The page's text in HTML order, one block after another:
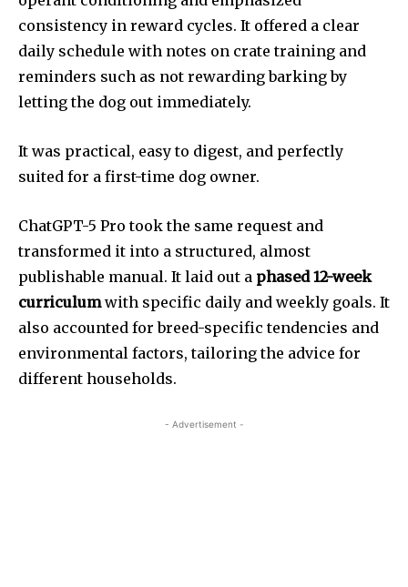
consistency in reward cycles. It offered a clear
daily schedule with notes on crate training and
reminders such as not rewarding barking by
letting the dog out immediately.
It was practical, easy to digest, and perfectly
suited for a first-time dog owner.
ChatGPT-5 Pro took the same request and
transformed it into a structured, almost
publishable manual. It laid out a phased 12-week
curriculumwith specific daily and weekly goals. It
also accounted for breed-specific tendencies and
environmental factors, tailoring the advice for
different households.
- Advertisement -